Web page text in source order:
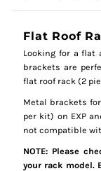
Flat Roof
Looking for a flat
brackets are
flat roof rack (2
Metal brackets
per kit) on EXP
not compatible
NOTE: Please
your rack model.